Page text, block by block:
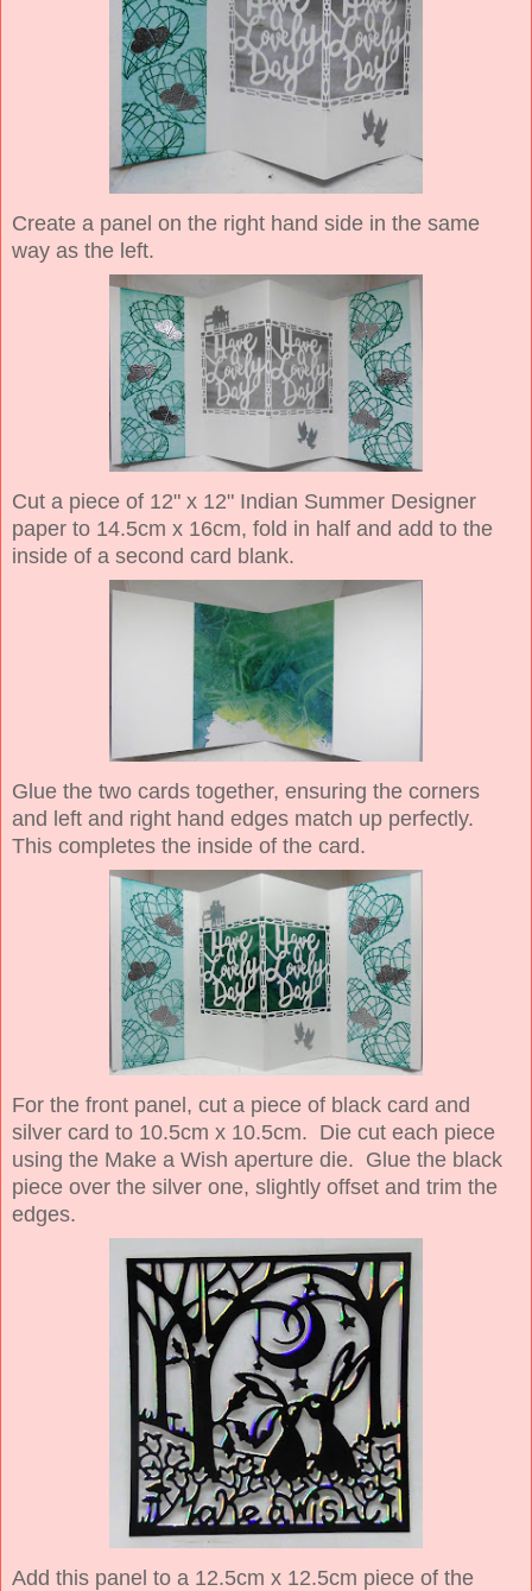
Create a panel on the right hand side in the same
way as the left.
Cut a piece of 12" x 12" Indian Summer Designer
paper to 14.5cm x 16cm, fold in half and add to the
inside of a second card blank.
Glue the two cards together, ensuring the corners
and left and right hand edges match up perfectly.
This completes the inside of the card.
For the front panel, cut a piece of black card and
silver card to 10.5cm x 10.5cm. Die cut each piece
using the Make a Wish aperture die. Glue the black
piece over the silver one, slightly offset and trim the
edges.
Add this panel to a 12.5cm x 12.5cm piece of the